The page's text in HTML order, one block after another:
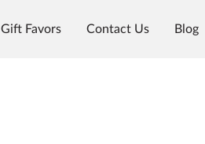
Gift Favors Contact Us Blog